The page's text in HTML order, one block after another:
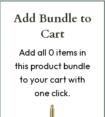
Add Bundle to
Cart
Add all 0 items in
this product bundle
to your cart with
one click.